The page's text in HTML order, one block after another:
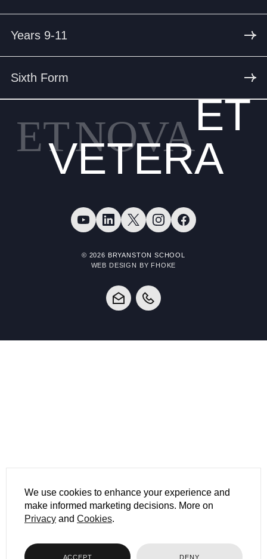
We use cookies to enhance your experience and
make informed marketing decisions. More on
Privacy and Cookies.
ACCEPT DENY
Years 9-11
Sixth Form
ETNOVAET
VETERA
© 2026 BRYANSTON SCHOOL
WEB DESIGN BY FHOKE